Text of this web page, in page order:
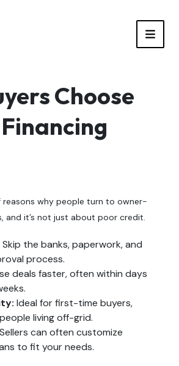
Choose
reasons why people turn to owner-
and it’s not just about poor credit.
Skip the banks, paperwork, and
process.
deals faster, often within days
Ideal for first-time buyers,
living off-grid.
Sellers can often customize
to fit your needs.